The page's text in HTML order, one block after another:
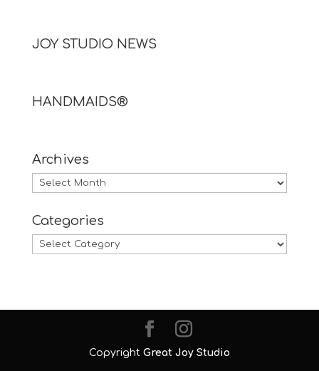
JOY STUDIO NEWS
HANDMAIDS®
Archives
Archives
Categories
Categories
Copyright Great Joy Studio